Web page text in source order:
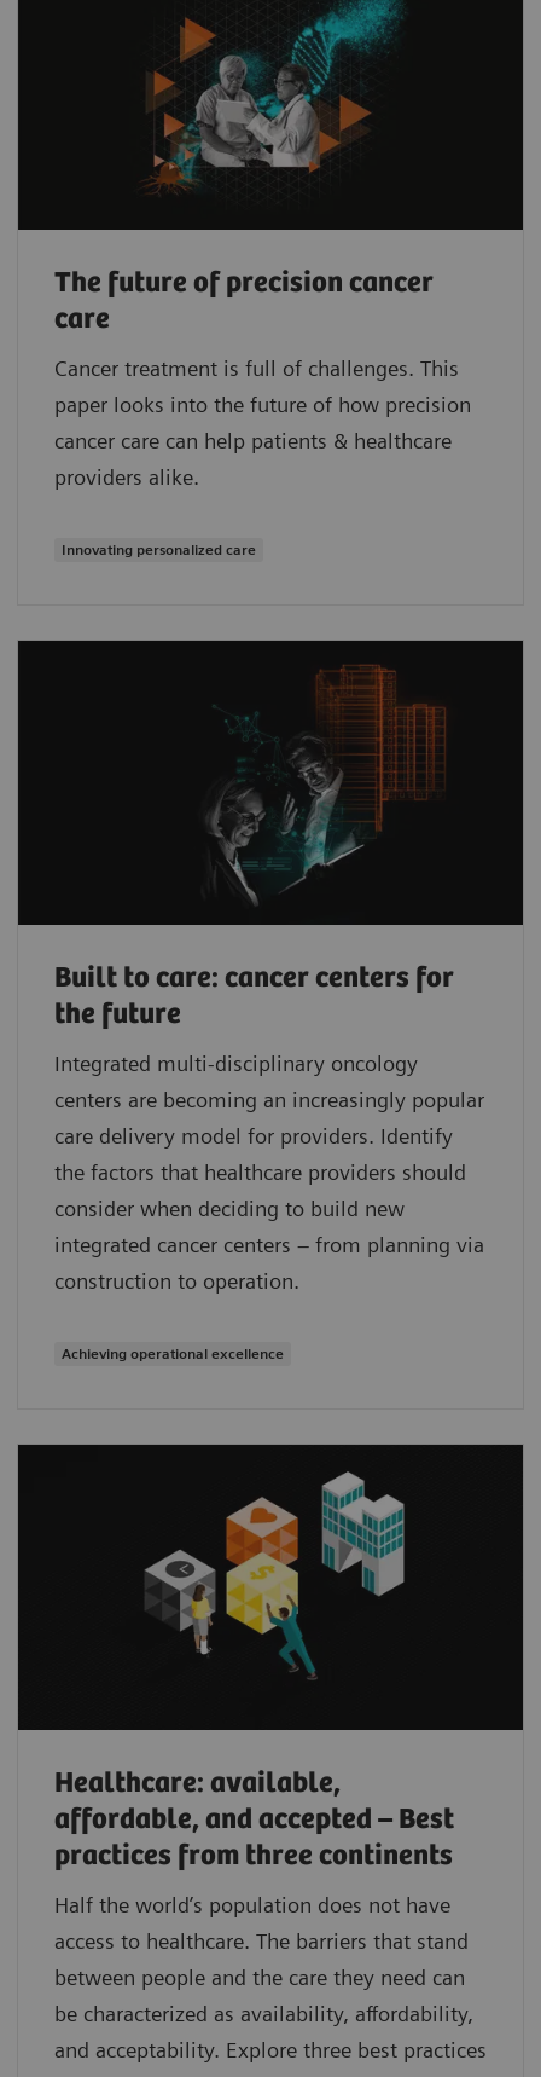
The future of precision cancer
care
Cancer treatment is full of challenges. This
paper looks into the future of how precision
cancer care can help patients & healthcare
providers alike.
Innovating personalized care
Built to care: cancer centers for
the future
Integrated multi-disciplinary oncology
centers are becoming an increasingly popular
care delivery model for providers. Identify
the factors that healthcare providers should
consider when deciding to build new
integrated cancer centers – from planning via
construction to operation.
Achieving operational excellence
Healthcare: available,
affordable, and accepted – Best
practices from three continents
Half the world’s population does not have
access to healthcare. The barriers that stand
between people and the care they need can
be characterized as availability, affordability,
and acceptability. Explore three best practices